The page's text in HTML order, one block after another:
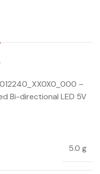
–
Bi-directional LED 5V
5.0 g